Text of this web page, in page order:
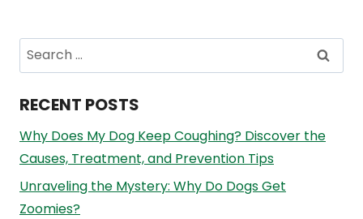
Search
for:
RECENT POSTS
Why Does My Dog Keep Coughing? Discover the
Causes, Treatment, and Prevention Tips
Unraveling the Mystery: Why Do Dogs Get
Zoomies?